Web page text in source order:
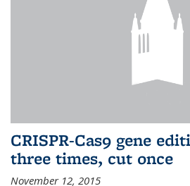
CRISPR-Cas9 gene
three times, cut once
November 12, 2015